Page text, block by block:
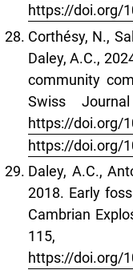
https://doi.org/
Corthésy, N.,
Daley, A.C.,
community
Swiss
https://doi.org/
https://doi.org/
Daley, A.C.,
2018. Early
Cambrian
115,
https://doi.org/